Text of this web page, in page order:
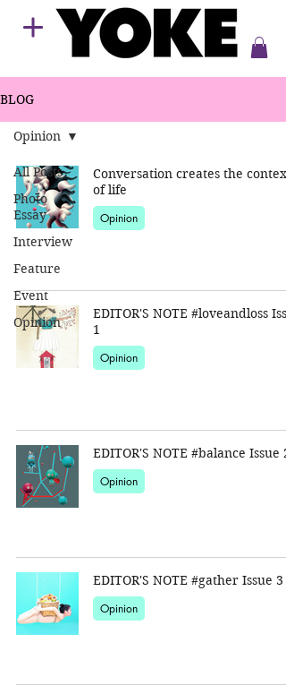
BLOG
All Posts
Photo
Essay
Interview
Feature
Event
Opinion
Opinion
Conversation creates the context
of life
Opinion
EDITOR'S NOTE #loveandloss
1
Opinion
EDITOR'S NOTE #balance Issue 2
Opinion
EDITOR'S NOTE #gather Issue 3
Opinion